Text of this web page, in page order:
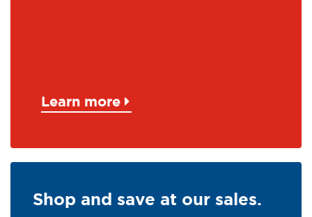
Learn more
Shop and save at our sales.